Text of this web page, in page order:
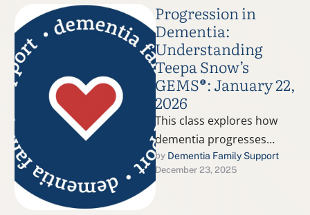
Progression in
Dementia:
Understanding
Teepa Snow’s
GEMS®: January 22,
2026
This class explores how
dementia progresses
using Teepa Snow’s
GEMS® model, which
by Dementia Family Support
December 23, 2025